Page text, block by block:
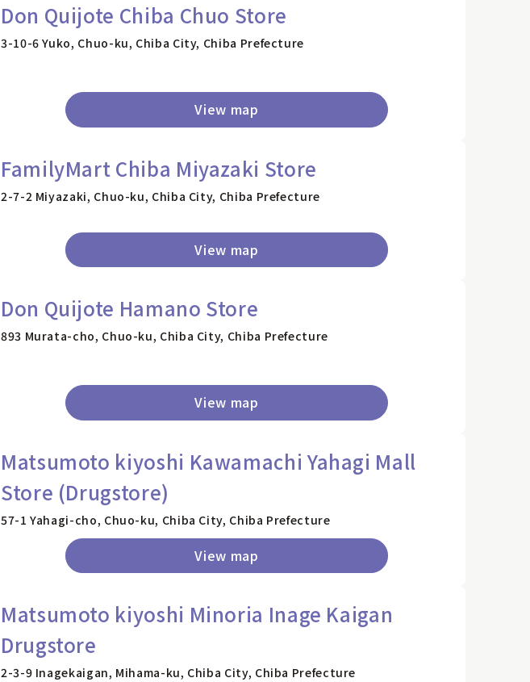
Don Quijote Chiba Chuo Store
3-10-6 Yuko, Chuo-ku, Chiba City, Chiba Prefecture
View map
FamilyMart Chiba Miyazaki Store
2-7-2 Miyazaki, Chuo-ku, Chiba City, Chiba Prefecture
View map
Don Quijote Hamano Store
893 Murata-cho, Chuo-ku, Chiba City, Chiba Prefecture
View map
Matsumoto kiyoshi Kawamachi Yahagi Mall
Store (Drugstore)
57-1 Yahagi-cho, Chuo-ku, Chiba City, Chiba Prefecture
View map
Matsumoto kiyoshi Minoria Inage Kaigan
Drugstore
2-3-9 Inagekaigan, Mihama-ku, Chiba City, Chiba Prefecture